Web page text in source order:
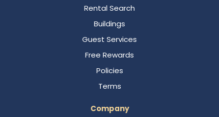
Rental Search
Buildings
Guest Services
Free Rewards
Policies
Terms
Company